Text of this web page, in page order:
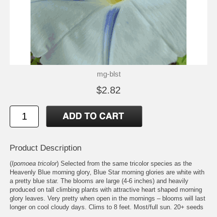
mg-blst
$2.82
Product Description
(Ipomoea tricolor) Selected from the same tricolor species as the
Heavenly Blue morning glory, Blue Star morning glories are white with
a pretty blue star. The blooms are large (4-6 inches) and heavily
produced on tall climbing plants with attractive heart shaped morning
glory leaves. Very pretty when open in the mornings – blooms will last
longer on cool cloudy days. Clims to 8 feet. Most/full sun. 20+ seeds